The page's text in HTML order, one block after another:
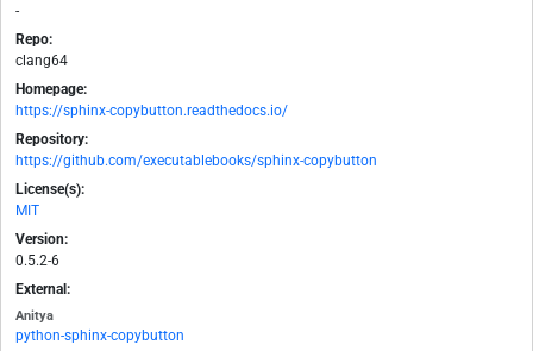
-
Repo:
clang64
Homepage:
https://sphinx-copybutton.readthedocs.io/
Repository:
https://github.com/executablebooks/sphinx-copybutton
License(s):
MIT
Version:
0.5.2-6
External:
Anitya
python-sphinx-copybutton